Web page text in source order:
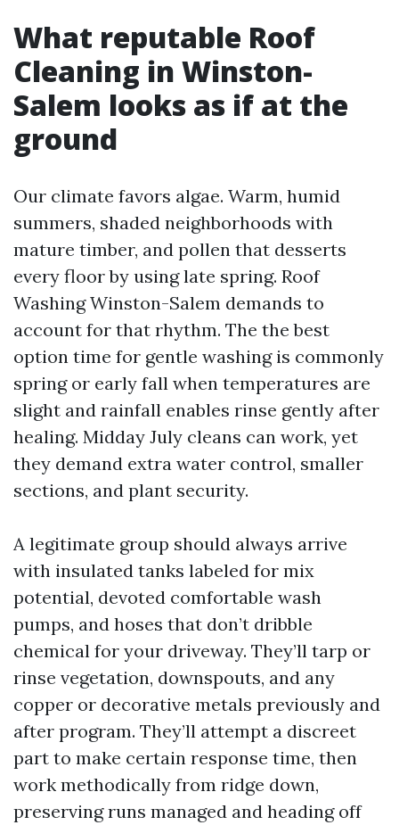
What reputable Roof
Cleaning in Winston-
Salem looks as if at the
ground
Our climate favors algae. Warm, humid
summers, shaded neighborhoods with
mature timber, and pollen that desserts
every floor by using late spring. Roof
Washing Winston-Salem demands to
account for that rhythm. The the best
option time for gentle washing is commonly
spring or early fall when temperatures are
slight and rainfall enables rinse gently after
healing. Midday July cleans can work, yet
they demand extra water control, smaller
sections, and plant security.
A legitimate group should always arrive
with insulated tanks labeled for mix
potential, devoted comfortable wash
pumps, and hoses that don’t dribble
chemical for your driveway. They’ll tarp or
rinse vegetation, downspouts, and any
copper or decorative metals previously and
after program. They’ll attempt a discreet
part to make certain response time, then
work methodically from ridge down,
preserving runs managed and heading off